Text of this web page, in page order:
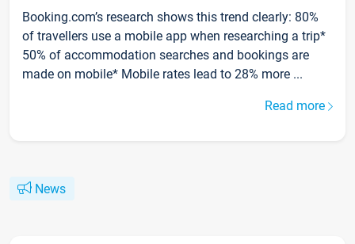
Booking.com’s research shows this trend clearly: 80%
of travellers use a mobile app when researching a trip*
50% of accommodation searches and bookings are
made on mobile* Mobile rates lead to 28% more ...
Read more
News